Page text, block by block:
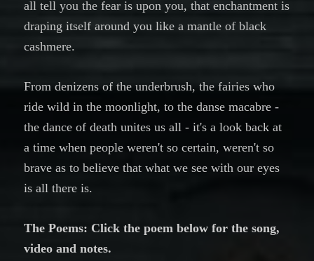
all tell you the fear is upon you, that enchantment is
draping itself around you like a mantle of black
cashmere.
From denizens of the underbrush, the fairies who
ride wild in the moonlight, to the danse macabre -
the dance of death unites us all - it's a look back at
a time when people weren't so certain, weren't so
brave as to believe that what we see with our eyes
is all there is.
The Poems: Click the poem below for the song,
video and notes.